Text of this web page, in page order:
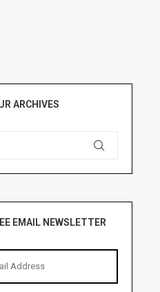
ARCHIVES
EMAIL NEWSLETTER